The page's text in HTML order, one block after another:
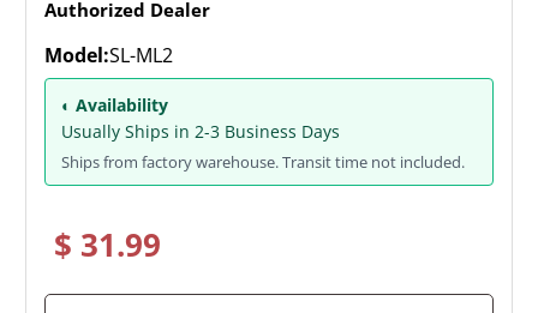
Authorized Dealer
Model:SL-ML2
◐ Availability
Usually Ships in 2-3 Business Days
Ships from factory warehouse. Transit time not included.
$ 31.99